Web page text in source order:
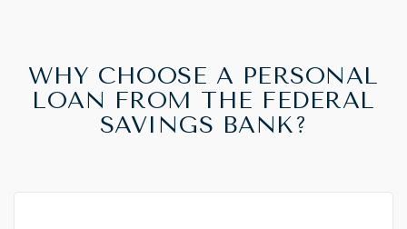
WHY CHOOSE A PERSONAL
LOAN FROM THE FEDERAL
SAVINGS BANK?